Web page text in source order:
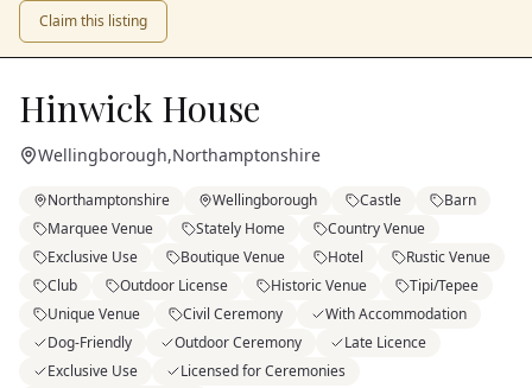
Claim this listing
Hinwick House
Wellingborough,Northamptonshire
Northamptonshire Wellingborough Castle
Barn
Marquee Venue
Stately Home
Country Venue
Exclusive Use
Boutique Venue Hotel
Rustic Venue
Club
Outdoor License Historic Venue
Tipi/Tepee
Unique Venue
Civil Ceremony
With Accommodation
Dog-Friendly
Outdoor Ceremony
Late Licence
Exclusive Use
Licensed for Ceremonies